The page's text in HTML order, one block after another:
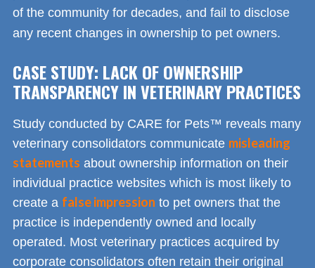
of the community for decades, and fail to disclose
any recent changes in ownership to pet owners.
CASE STUDY: LACK OF OWNERSHIP
TRANSPARENCY IN VETERINARY PRACTICES
Study conducted by CARE for Pets™ reveals many
veterinary consolidators communicate misleading
statements about ownership information on their
individual practice websites which is most likely to
create a false impression to pet owners that the
practice is independently owned and locally
operated. Most veterinary practices acquired by
corporate consolidators often retain their original